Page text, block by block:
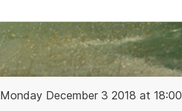
Monday December 3 2018 at 18:00